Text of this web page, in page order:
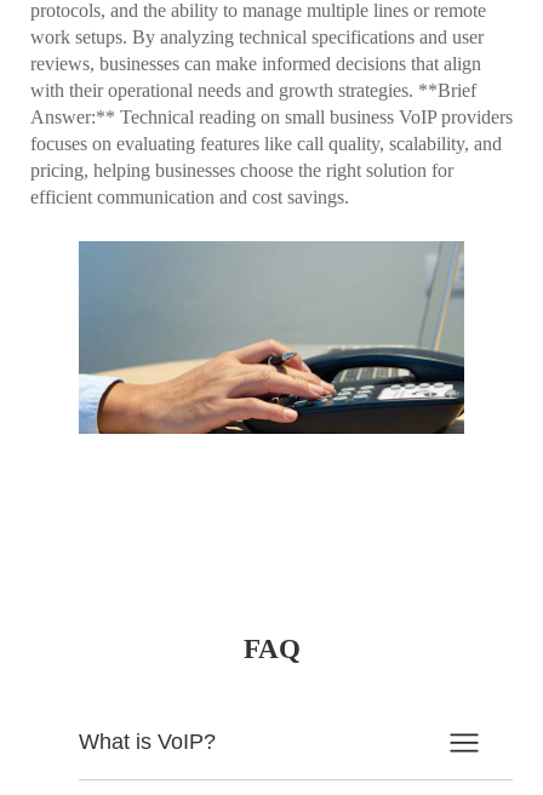
protocols, and the ability to manage multiple lines or remote
work setups. By analyzing technical specifications and user
reviews, businesses can make informed decisions that align
with their operational needs and growth strategies. **Brief
Answer:** Technical reading on small business VoIP providers
focuses on evaluating features like call quality, scalability, and
pricing, helping businesses choose the right solution for
efficient communication and cost savings.
FAQ
What is VoIP?